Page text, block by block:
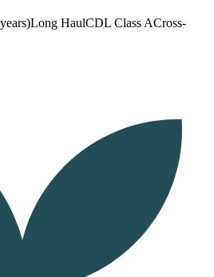
Long HaulCDL Class ACross-